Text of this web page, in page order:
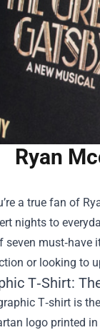
Ryan
a true fan of
nights to
seven must‑have
or looking to
T‑Shirt:
T‑shirt is
logo printed